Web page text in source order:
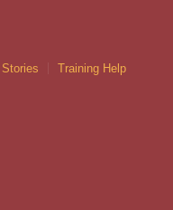
Training Help